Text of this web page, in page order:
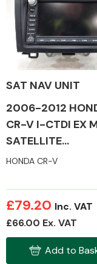
SAT NAV UNIT
2006-2012
CR-V I-CTDI EX
SATELLITE
NAVIGATION
HONDA CR-V
£79.20 Inc. VAT
£66.00 Ex. VAT
Add to